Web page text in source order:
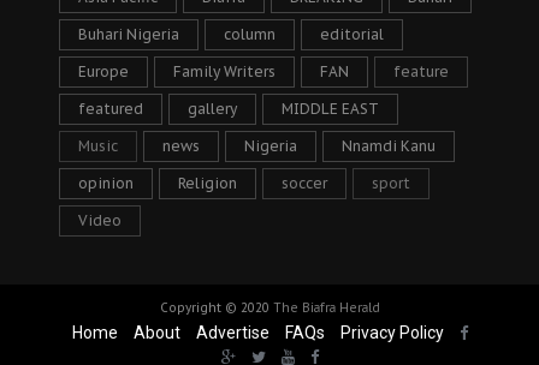
Buhari Nigeria column editorial
Europe Family Writers FAN feature
featured gallery MIDDLE EAST
Music news Nigeria Nnamdi Kanu
opinion Religion soccer sport
Video
Copyright © 2020 The Biafra Herald
Home About Advertise FAQs Privacy Policy